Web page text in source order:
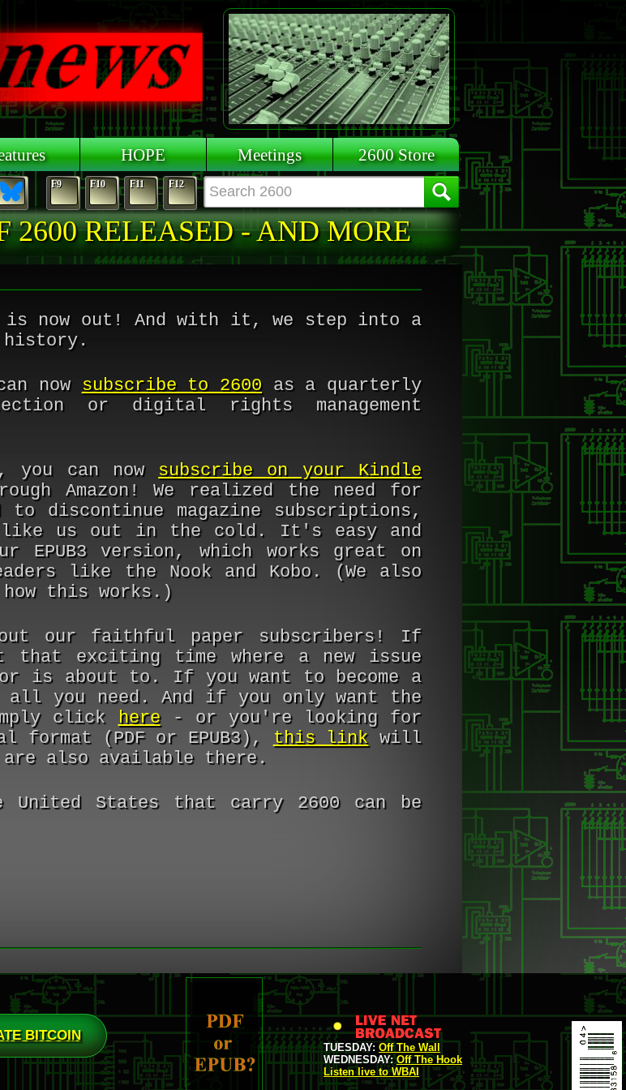
HOPE Meetings 2600 Store
F9 F10 F11 F12
2600 RELEASED - AND MORE
is now out! And with it, we step into a
history.
now subscribe to 2600as a quarterly
or digital rights management
can now subscribe on your Kindle
Amazon! We realized the need for
to discontinue magazine subscriptions,
like us out in the cold. It's easy and
EPUB3 version, which works great on
like the Nook and Kobo. (We also
this works.)
our faithful paper subscribers! If
that exciting time where a new issue
is about to. If you want to become a
you need. And if you only want the
click
here- or you're looking for
(PDF or EPUB3), this linkwill
are also available there.
States that carry 2600 can be
BITCOIN
TUESDAY: Off The Wall
WEDNESDAY: Off The Hook
Listen live to WBAI